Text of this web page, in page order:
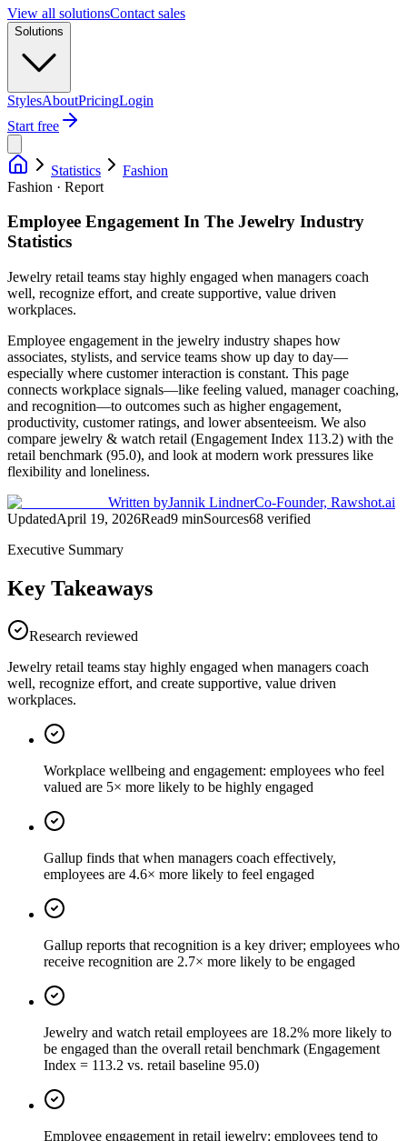
View all solutionsContact sales
Solutions
StylesAboutPricingLogin
Start free
Statistics
Fashion
Fashion · Report
Employee Engagement In The Jewelry Industry
Statistics
Jewelry retail teams stay highly engaged when managers coach
well, recognize effort, and create supportive, value driven
workplaces.
Employee engagement in the jewelry industry shapes how
associates, stylists, and service teams show up day to day—
especially where customer interaction is constant. This page
connects workplace signals—like feeling valued, manager coaching,
and recognition—to outcomes such as higher engagement,
productivity, customer ratings, and lower absenteeism. We also
compare jewelry & watch retail (Engagement Index 113.2) with the
retail benchmark (95.0), and look at modern work pressures like
flexibility and loneliness.
Written byJannik LindnerCo-Founder, Rawshot.ai
UpdatedApril 19, 2026Read9 minSources68 verified
Executive Summary
Key Takeaways
Research reviewed
Jewelry retail teams stay highly engaged when managers coach
well, recognize effort, and create supportive, value driven
workplaces.
Workplace wellbeing and engagement: employees who feel
valued are 5× more likely to be highly engaged
Gallup finds that when managers coach effectively,
employees are 4.6× more likely to feel engaged
Gallup reports that recognition is a key driver; employees who
receive recognition are 2.7× more likely to be engaged
Jewelry and watch retail employees are 18.2% more likely to
be engaged than the overall retail benchmark (Engagement
Index = 113.2 vs. retail baseline 95.0)
Employee engagement in retail jewelry: employees tend to